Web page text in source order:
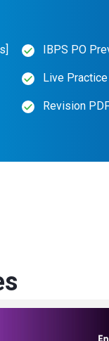
IBPS PO
Live
Revision